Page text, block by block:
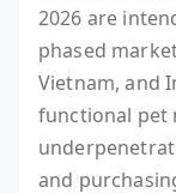
2026 are
phased
Vietnam, and
functional pet
and